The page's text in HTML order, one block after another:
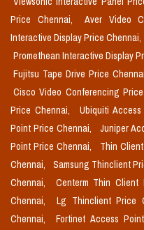
Price Chennai,
Aver Video
Interactive Display Price Chennai,
Promethean Interactive Display
Fujitsu Tape Drive Price
Cisco Video Conferencing
Price Chennai,
Ubiquiti
Point Price Chennai,
Juniper
Point Price Chennai,
Thin
Chennai,
Samsung Thinclient
Chennai,
Centerm Thin Client
Chennai,
Lg Thinclient Price
Chennai,
Fortinet Access